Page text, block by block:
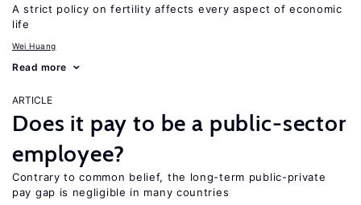
A strict policy on fertility affects every aspect of economic
life
Wei Huang
Read more
ARTICLE
Does it pay to be a public-sector
employee?
Contrary to common belief, the long-term public-private
pay gap is negligible in many countries